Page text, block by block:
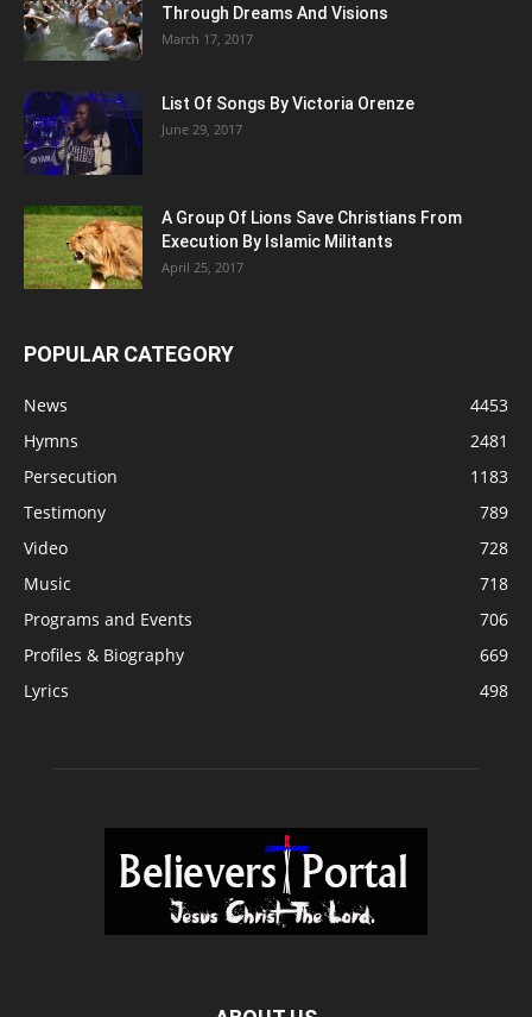
Through Dreams And Visions
March 17, 2017
List Of Songs By Victoria Orenze
June 29, 2017
A Group Of Lions Save Christians From
Execution By Islamic Militants
April 25, 2017
POPULAR CATEGORY
News
4453
Hymns
2481
Persecution
1183
Testimony
789
Video
728
Music
718
Programs and Events
706
Profiles & Biography
669
Lyrics
498